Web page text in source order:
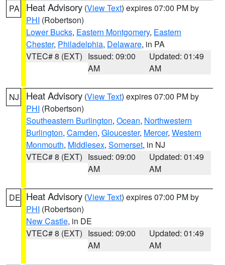
PA Heat Advisory (View Text) expires 07:00 PM by
PHI (Robertson)
Lower Bucks, Eastern Montgomery, Eastern
Chester, Philadelphia, Delaware, in PA
VTEC# 8 (EXT) Issued: 09:00
AM
Updated: 01:49
AM
NJ Heat Advisory (View Text) expires 07:00 PM by
PHI (Robertson)
Southeastern Burlington, Ocean, Northwestern
Burlington, Camden, Gloucester, Mercer, Western
Monmouth, Middlesex, Somerset, in NJ
VTEC# 8 (EXT) Issued: 09:00
AM
Updated: 01:49
AM
DE Heat Advisory (View Text) expires 07:00 PM by
PHI (Robertson)
New Castle, in DE
VTEC# 8 (EXT) Issued: 09:00
AM
Updated: 01:49
AM